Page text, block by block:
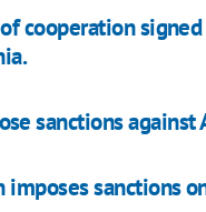
cooperation
sanctions
imposes sanctions